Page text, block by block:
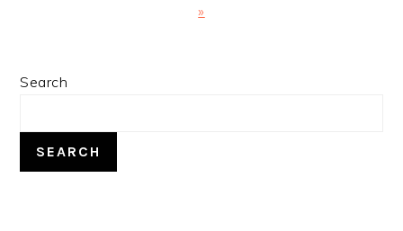
»
PRIMARY
Search
SEARCH